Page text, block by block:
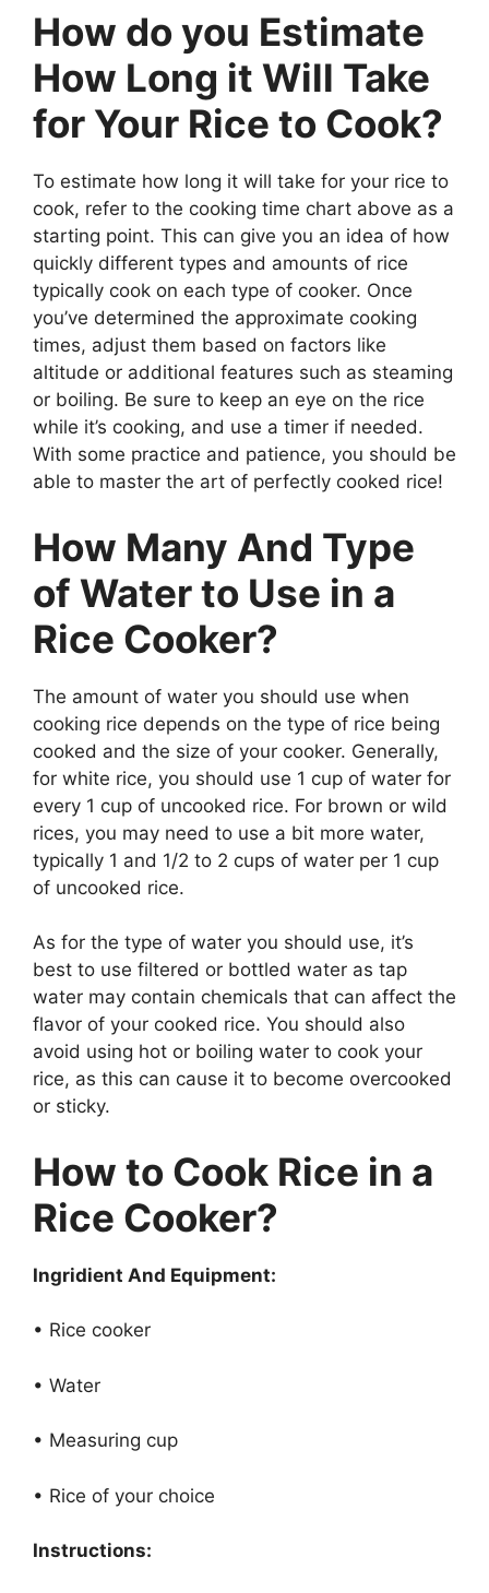
How do you Estimate
How Long it Will Take
for Your Rice to Cook?
To estimate how long it will take for your rice to
cook, refer to the cooking time chart above as a
starting point. This can give you an idea of how
quickly different types and amounts of rice
typically cook on each type of cooker. Once
you’ve determined the approximate cooking
times, adjust them based on factors like
altitude or additional features such as steaming
or boiling. Be sure to keep an eye on the rice
while it’s cooking, and use a timer if needed.
With some practice and patience, you should be
able to master the art of perfectly cooked rice!
How Many And Type
of Water to Use in a
Rice Cooker?
The amount of water you should use when
cooking rice depends on the type of rice being
cooked and the size of your cooker. Generally,
for white rice, you should use 1 cup of water for
every 1 cup of uncooked rice. For brown or wild
rices, you may need to use a bit more water,
typically 1 and 1/2 to 2 cups of water per 1 cup
of uncooked rice.
As for the type of water you should use, it’s
best to use filtered or bottled water as tap
water may contain chemicals that can affect the
flavor of your cooked rice. You should also
avoid using hot or boiling water to cook your
rice, as this can cause it to become overcooked
or sticky.
How to Cook Rice in a
Rice Cooker?
Ingridient And Equipment:
• Rice cooker
• Water
• Measuring cup
• Rice of your choice
Instructions: